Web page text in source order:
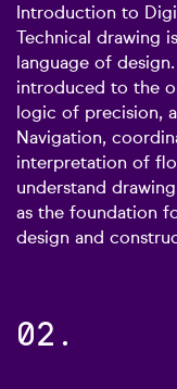
Introduction to
Technical drawing
language of
introduced to the
logic of precision,
Navigation,
interpretation of
understand
as the foundation
design and
02.